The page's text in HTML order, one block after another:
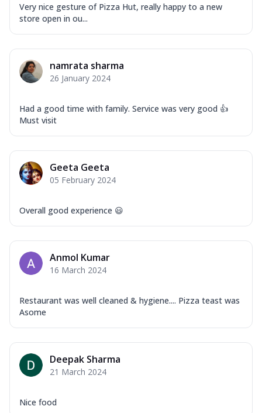
Very nice gesture of Pizza Hut, really happy to a new
store open in ou...
namrata sharma
26 January 2024
Had a good time with family. Service was very good 👍
Must visit
Geeta Geeta
05 February 2024
Overall good experience 😃
Anmol Kumar
16 March 2024
Restaurant was well cleaned & hygiene.... Pizza teast was
Asome
Deepak Sharma
21 March 2024
Nice food